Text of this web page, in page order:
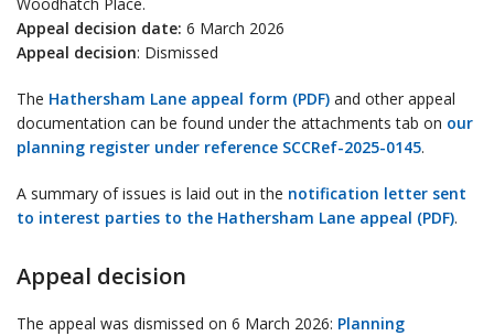
Appeal decision date: 6 March 2026
Appeal decision: Dismissed
The Hathersham Lane appeal form (PDF) and other appeal
documentation can be found under the attachments tab on our
planning register under reference SCCRef-2025-0145.
A summary of issues is laid out in the notification letter sent
to interest parties to the Hathersham Lane appeal (PDF).
Appeal decision
The appeal was dismissed on 6 March 2026: Planning